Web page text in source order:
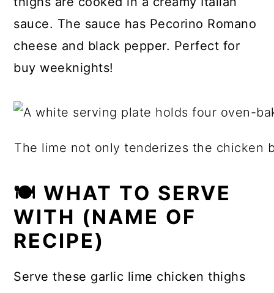
sauce. The sauce has Pecorino Romano
cheese and black pepper. Perfect for
buy weeknights!
The lime not only tenderizes the chicken
🍽 WHAT TO SERVE
WITH (NAME OF
RECIPE)
Serve these garlic lime chicken thighs